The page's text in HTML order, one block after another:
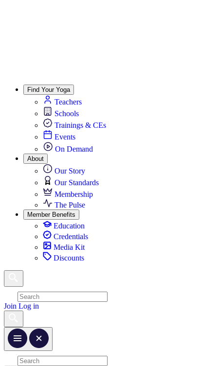
Find Your Yoga
Teachers
Schools
Trainings & CEs
Events
On Demand
About
Our Story
Our Standards
Membership
The Pulse
Member Benefits
Education
Credentials
Media Kit
Discounts
Join Log in